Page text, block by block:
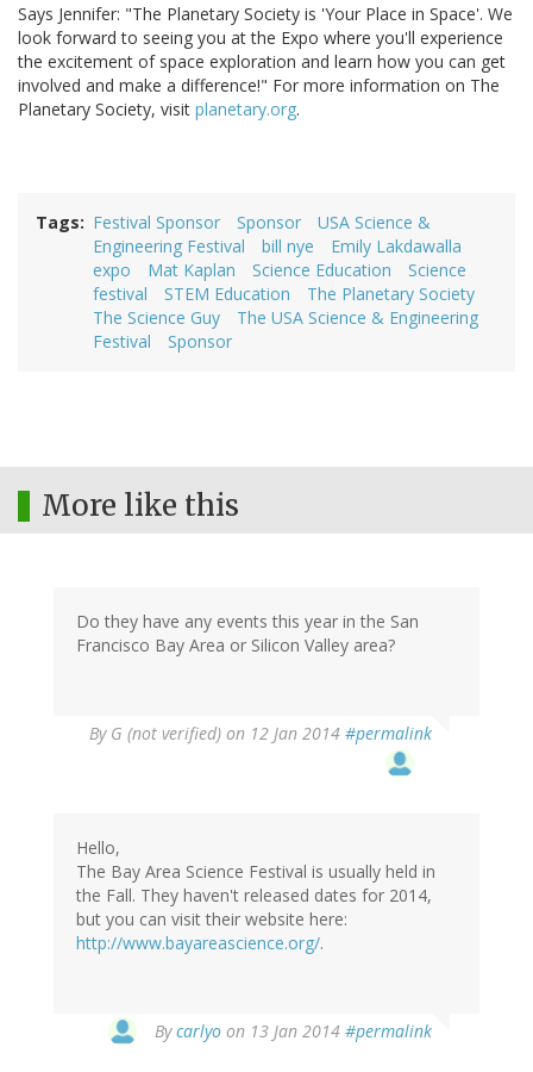
Says Jennifer: "The Planetary Society is 'Your Place in Space'. We
look forward to seeing you at the Expo where you'll experience
the excitement of space exploration and learn how you can get
involved and make a difference!" For more information on The
Planetary Society, visit planetary.org.
Tags Festival Sponsor Sponsor
USA Science &
Engineering Festival
bill nye
Emily Lakdawalla
expo
Mat Kaplan Science Education
Science
festival
STEM Education
The Planetary Society
The Science Guy
The USA Science & Engineering
Festival
Sponsor
More like this
Do they have any events this year in the San
Francisco Bay Area or Silicon Valley area?
By G (not verified) on 12 Jan 2014 #permalink
Hello,
The Bay Area Science Festival is usually held in
the Fall. They haven't released dates for 2014,
but you can visit their website here:
http://www.bayareascience.org/.
Bycarlyo on 13 Jan 2014 #permalink